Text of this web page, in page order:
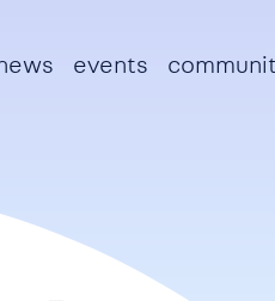
events